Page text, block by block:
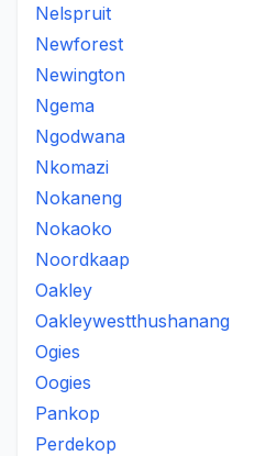
Nelspruit
Newforest
Newington
Ngema
Ngodwana
Nkomazi
Nokaneng
Nokaoko
Noordkaap
Oakley
Oakleywestthushanang
Ogies
Oogies
Pankop
Perdekop